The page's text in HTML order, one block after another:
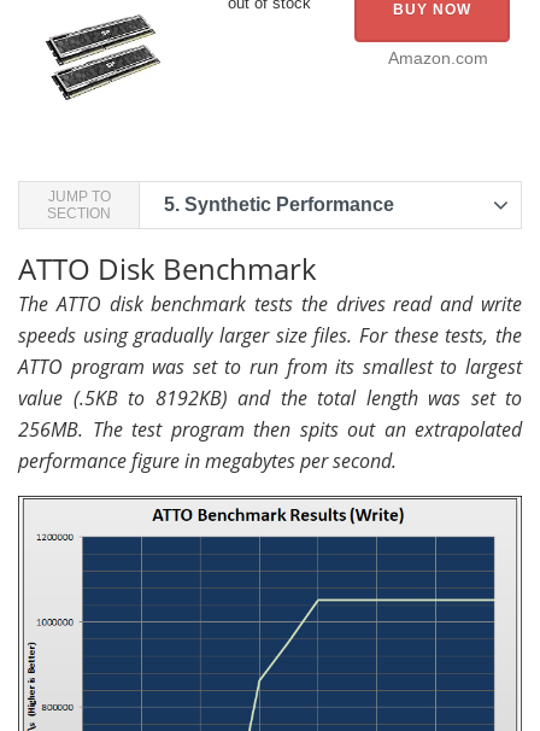
BUY NOW
Amazon.com
JUMP TO
SECTION
5. Synthetic Performance
ATTO Disk Benchmark
The ATTO disk benchmark tests the drives read and write
speeds using gradually larger size files. For these tests, the
ATTO program was set to run from its smallest to largest
value (.5KB to 8192KB) and the total length was set to
256MB. The test program then spits out an extrapolated
performance figure in megabytes per second.